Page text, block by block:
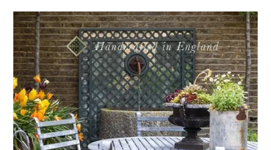
Our wooden planter and obelisk combination is a
great way to add structure and interest to areas of
your garden and patios.